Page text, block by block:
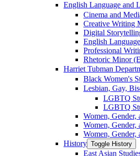
English Language and
Cinema and
Creative Writing
Digital
English
Professional
Rhetoric Minor
Harriet Tubman
Black Women's
Lesbian, Gay,
LGBTQ
LGBTQ
Women, Gender,
Women, Gender,
Women, Gender,
History Toggle History
East Asian